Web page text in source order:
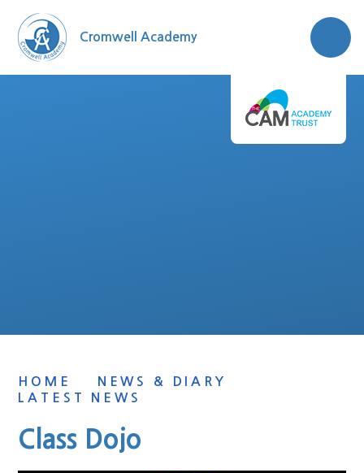
Cromwell Academy
HOME
NEWS & DIARY
LATEST NEWS
Class Dojo